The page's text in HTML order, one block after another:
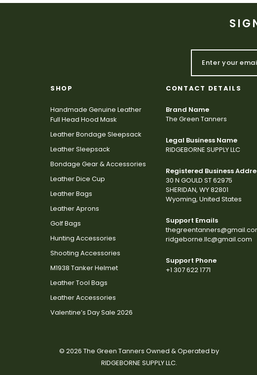
SHOP
Handmade Genuine Leather
Full Head Hood Mask
Leather Bondage Sleepsack
Leather Sleepsack
Bondage Gear & Accessories
Leather Dice Cup
Leather Bags
Leather Aprons
Golf Bags
Hunting Accessories
Shooting Accessories
M1938 Tanker Helmet
Leather Tool Bags
Leather Accessories
Valentine’s Day Sale 2026
CONTACT DETAILS
Brand Name
The Green Tanners
Legal Business Name
RIDGEBORNE SUPPLY LLC
Registered Business
30 N GOULD ST 62975
SHERIDAN, WY 82801
Wyoming, United States
Support Emails
ridgeborne.llc@gmail.com
Support Phone
+1 307 622 1771
© 2026 The Green Tanners Owned & Operated by
RIDGEBORNE SUPPLY LLC.